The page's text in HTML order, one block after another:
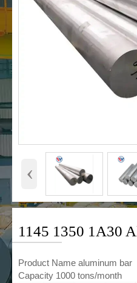
‹
1145 1350 1A30
Product Name aluminum bar
Capacity 1000 tons/month